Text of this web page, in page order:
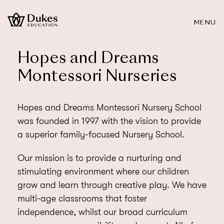
MENU
Hopes and Dreams
Montessori Nurseries
Hopes and Dreams Montessori Nursery School
was founded in 1997 with the vision to provide
a superior family-focused Nursery School.
Our mission is to provide a nurturing and
stimulating environment where our children
grow and learn through creative play. We have
multi-age classrooms that foster
independence, whilst our broad curriculum